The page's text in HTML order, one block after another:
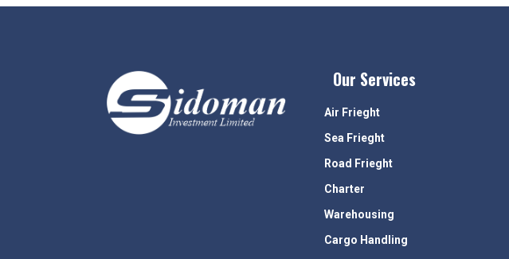
Our Services
Air Frieght
Sea Frieght
Road Frieght
Charter
Warehousing
Cargo Handling